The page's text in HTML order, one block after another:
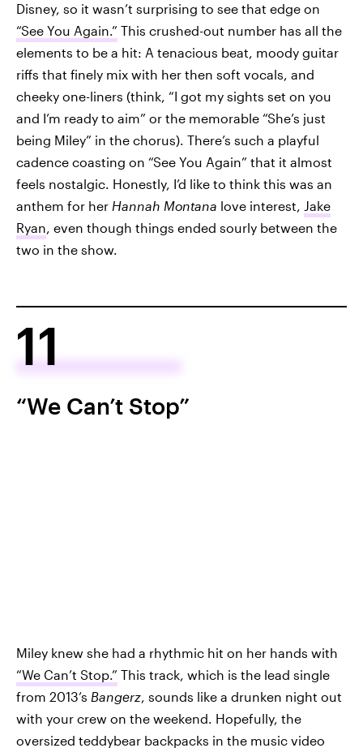
Disney, so it wasn’t surprising to see that edge on
“See You Again.” This crushed-out number has all the
elements to be a hit: A tenacious beat, moody guitar
riffs that finely mix with her then soft vocals, and
cheeky one-liners (think, “I got my sights set on you
and I’m ready to aim” or the memorable “She’s just
being Miley” in the chorus). There’s such a playful
cadence coasting on “See You Again” that it almost
feels nostalgic. Honestly, I’d like to think this was an
anthem for her Hannah Montana love interest, Jake
Ryan, even though things ended sourly between the
two in the show.
11
“We Can’t Stop”
Miley knew she had a rhythmic hit on her hands with
“We Can’t Stop.” This track, which is the lead single
from 2013’s Bangerz , sounds like a drunken night out
with your crew on the weekend. Hopefully, the
oversized teddybear backpacks in the music video